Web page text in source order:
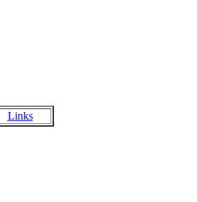
Links